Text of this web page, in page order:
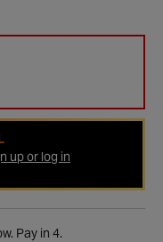
up or log in
Pay in 4.